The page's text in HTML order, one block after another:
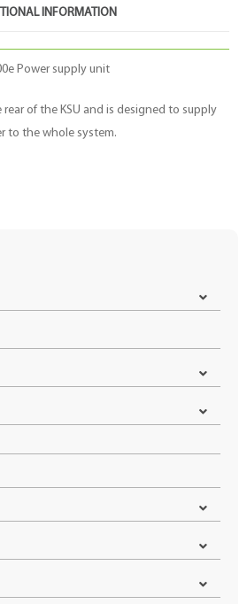
INFORMATION
Power supply unit
of the KSU and is designed to supply
to the whole system.